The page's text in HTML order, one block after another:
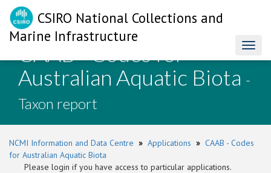
CSIRO National Collections and
Marine Infrastructure
CAAB - Codes for
Australian Aquatic Biota -
Taxon report
NCMI Information and Data Centre » Applications » CAAB - Codes
for Australian Aquatic Biota
Please login if you have access to particular applications.